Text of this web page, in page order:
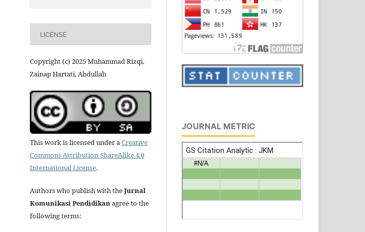
LICENSE
Copyright (c) 2025 Muhammad Rizqi,
Zainap Hartati, Abdullah
This work is licensed under aCreative
Commons Attribution-ShareAlike 4.0
International License.
Authors who publish with theJurnal
Komunikasi Pendidikanagree to the
following terms:
JOURNAL METRIC